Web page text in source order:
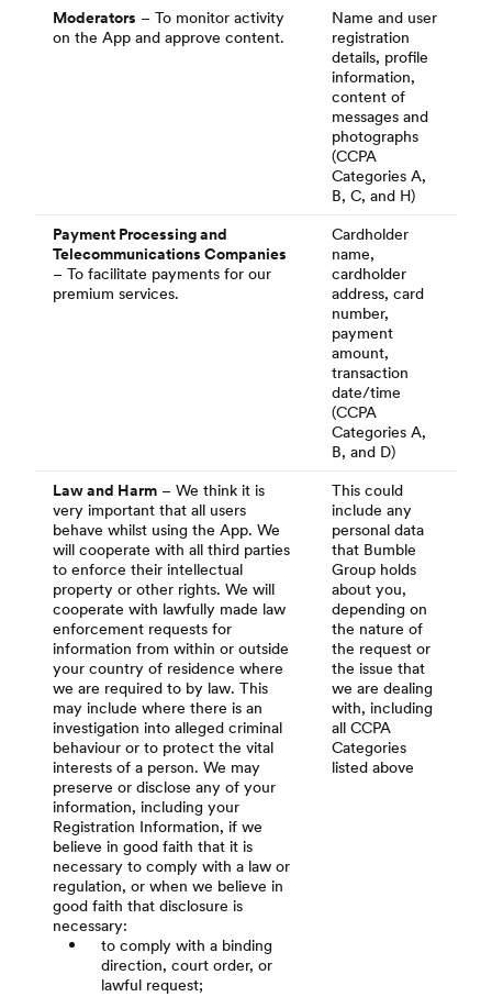
Moderators – To monitor activity
on the App and approve content.
Name and user
registration
details, profile
information,
content of
messages and
photographs
(CCPA
Categories A,
B, C, and H)
Payment Processing and
Telecommunications Companies
– To facilitate payments for our
premium services.
Cardholder
name,
cardholder
address, card
number,
payment
amount,
transaction
date/time
(CCPA
Categories A,
B, and D)
Law and Harm – We think it is
very important that all users
behave whilst using the App. We
will cooperate with all third parties
to enforce their intellectual
property or other rights. We will
cooperate with lawfully made law
enforcement requests for
information from within or outside
your country of residence where
we are required to by law. This
may include where there is an
investigation into alleged criminal
behaviour or to protect the vital
interests of a person. We may
preserve or disclose any of your
information, including your
Registration Information, if we
believe in good faith that it is
necessary to comply with a law or
regulation, or when we believe in
good faith that disclosure is
necessary:
to comply with a binding
direction, court order, or
lawful request;
This could
include any
personal data
that Bumble
Group holds
about you,
depending on
the nature of
the request or
the issue that
we are dealing
with, including
all CCPA
Categories
listed above